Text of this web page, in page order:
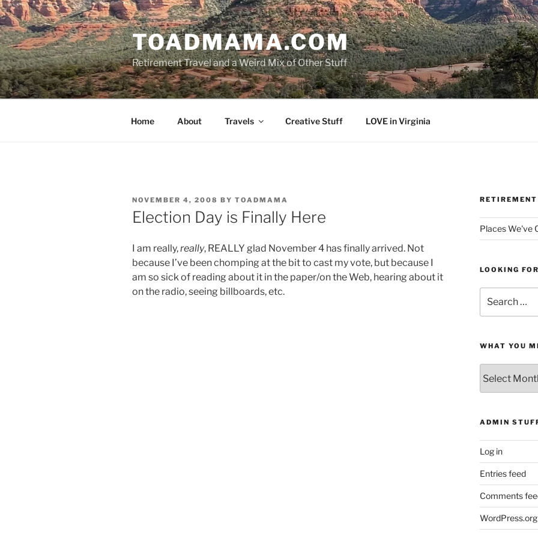
Skip
to
content
TOADMAMA.COM
Retirement Travel and a Weird Mix of Other Stuff
Home About Travels Creative Stuff LOVE in Virginia
POSTED
ON
NOVEMBER 4, 2008 BY TOADMAMA
Election Day is Finally Here
I am really,really, REALLY glad November 4 has finally arrived. Not
because I’ve been chomping at the bit to cast my vote, but because I
am so sick of reading about it in the paper/on the Web, hearing about it
on the radio, seeing billboards, etc.
Places We've
LOOKING
for:
WHAT YOU
You
Missed
ADMIN
Log in
Entries feed
Comments
WordPress.org